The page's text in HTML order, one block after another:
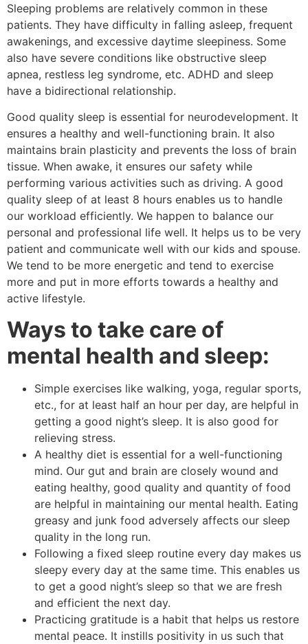
Sleeping problems are relatively common in these
patients. They have difficulty in falling asleep, frequent
awakenings, and excessive daytime sleepiness. Some
also have severe conditions like obstructive sleep
apnea, restless leg syndrome, etc. ADHD and sleep
have a bidirectional relationship.
Good quality sleep is essential for neurodevelopment. It
ensures a healthy and well-functioning brain. It also
maintains brain plasticity and prevents the loss of brain
tissue. When awake, it ensures our safety while
performing various activities such as driving. A good
quality sleep of at least 8 hours enables us to handle
our workload efficiently. We happen to balance our
personal and professional life well. It helps us to be very
patient and communicate well with our kids and spouse.
We tend to be more energetic and tend to exercise
more and put in more efforts towards a healthy and
active lifestyle.
Ways to take care of
mental health and sleep:
Simple exercises like walking, yoga, regular sports,
etc., for at least half an hour per day, are helpful in
getting a good night’s sleep. It is also good for
relieving stress.
A healthy diet is essential for a well-functioning
mind. Our gut and brain are closely wound and
eating healthy, good quality and quantity of food
are helpful in maintaining our mental health. Eating
greasy and junk food adversely affects our sleep
quality in the long run.
Following a fixed sleep routine every day makes us
sleepy every day at the same time. This enables us
to get a good night’s sleep so that we are fresh
and efficient the next day.
Practicing gratitude is a habit that helps us restore
mental peace. It instills positivity in us such that